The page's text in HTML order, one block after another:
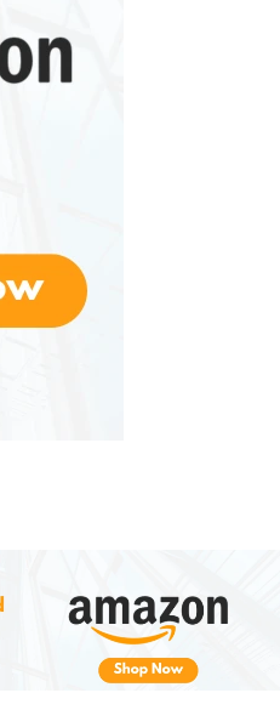
decorative balloons
and backdrops. Whether
metallics, or printed
them with ease and
Experience
on mode